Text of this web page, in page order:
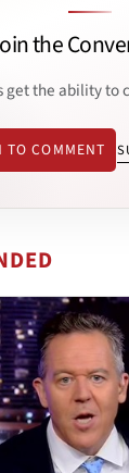
the
get the ability to
TO COMMENT